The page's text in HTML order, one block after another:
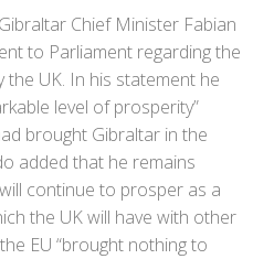
Chief Minister Fabian
to Parliament regarding the
the UK. In his statement he
level of prosperity”
brought Gibraltar in the
added that he remains
continue to prosper as a
the UK will have with other
EU “brought nothing to